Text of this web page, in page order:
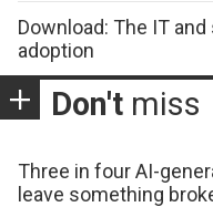
Download: The IT
adoption
Don't miss
Three in four AI-
leave something